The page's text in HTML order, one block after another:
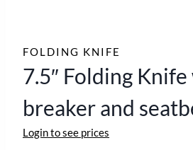
FOLDING KNIFE
7.5″ Folding Knife
breaker and
Login to see prices